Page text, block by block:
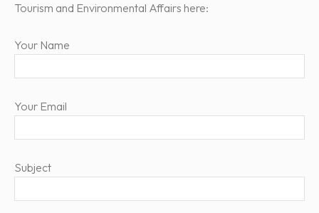
Tourism and Environmental Affairs here:
Your Name
Your Email
Subject